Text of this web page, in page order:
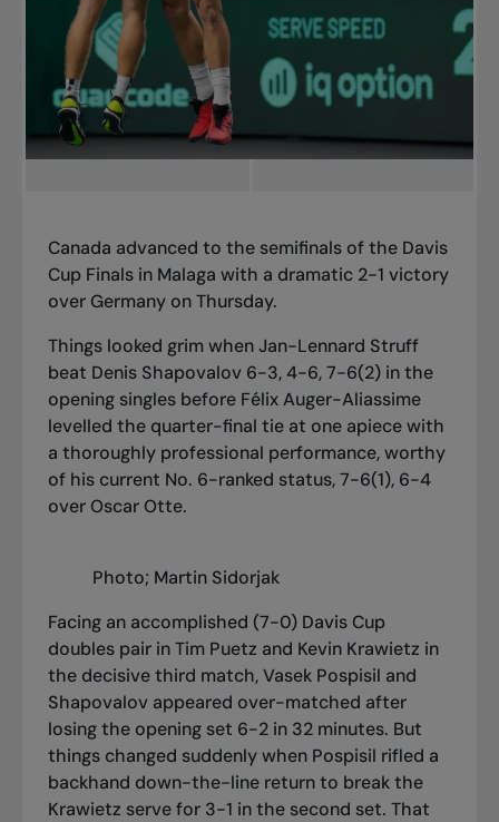
Canada advanced to the semifinals of the Davis
Cup Finals in Malaga with a dramatic 2-1 victory
over Germany on Thursday.
Things looked grim when Jan-Lennard Struff
beat Denis Shapovalov 6-3, 4-6, 7-6(2) in the
opening singles before Félix Auger-Aliassime
levelled the quarter-final tie at one apiece with
a thoroughly professional performance, worthy
of his current No. 6-ranked status, 7-6(1), 6-4
over Oscar Otte.
Photo; Martin Sidorjak
Facing an accomplished (7-0) Davis Cup
doubles pair in Tim Puetz and Kevin Krawietz in
the decisive third match, Vasek Pospisil and
Shapovalov appeared over-matched after
losing the opening set 6-2 in 32 minutes. But
things changed suddenly when Pospisil rifled a
backhand down-the-line return to break the
Krawietz serve for 3-1 in the second set. That